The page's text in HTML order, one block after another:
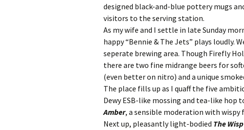
designed black-and-blue pottery mugs
visitors to the serving station.
As my wife and I settle in late Sunday
happy “Bennie & The Jets” plays loudly.
seperate brewing area. Though Firefly
there are two fine midrange beers for
(even better on nitro) and a unique
The place fills up as I quaff the five
Dewy ESB-like mossing and tea-like
Amber, a sensible moderation with
Next up, pleasantly light-bodied The